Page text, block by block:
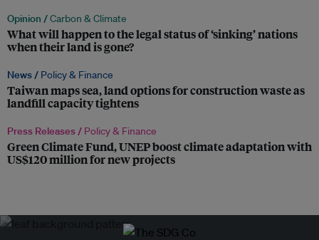
Opinion /Carbon & Climate
What will happen to the legal status of ‘sinking’ nations
when their land is gone?
News / Policy & Finance
Taiwan maps sea, land options for construction waste as
landfill capacity tightens
Press Releases / Policy & Finance
Green Climate Fund, UNEP boost climate adaptation with
US$120 million for new projects